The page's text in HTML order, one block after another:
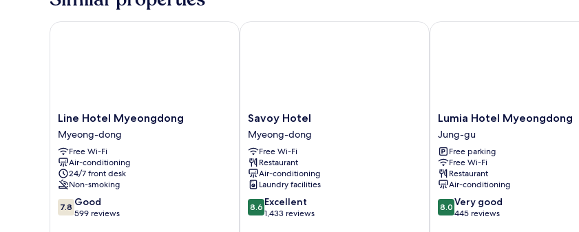
Line
Hotel
Myeongdong
Myeong-
dong
Line Hotel Myeongdong
Myeong-dong
Free Wi-Fi
Air-conditioning
24/7 front desk
Non-smoking
7.8
out
7.8 Good
599 reviews
Line Hotel Myeongdong
Savoy
Hotel
Myeong-
dong
Savoy Hotel
Myeong-dong
Free Wi-Fi
Restaurant
Air-conditioning
Laundry facilities
8.6
out
8.6 Excellent
1,433 reviews
Savoy Hotel
Lumia
Hotel
Myeongdong
Jung-
gu
Lumia Hotel Myeongdong
Jung-gu
Free parking
Free Wi-Fi
Restaurant
Air-conditioning
8.0
out
8.0 Very good
445 reviews
Lumia Hotel Myeongdong